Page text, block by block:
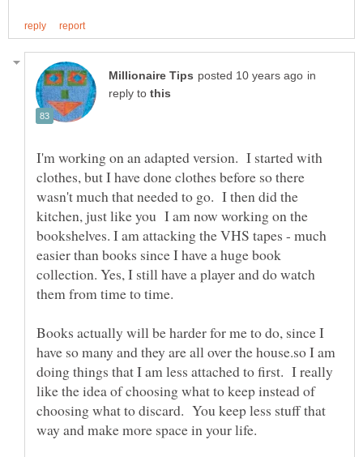
in
reply to
I'm working on an adapted version. I started with
clothes, but I have done clothes before so there
wasn't much that needed to go. I then did the
kitchen, just like you I am now working on the
bookshelves. I am attacking the VHS tapes - much
easier than books since I have a huge book
collection. Yes, I still have a player and do watch
Books actually will be harder for me to do, since I
have so many and they are all over the house.so I am
doing things that I am less attached to first. I really
like the idea of choosing what to keep instead of
choosing what to discard. You keep less stuff that